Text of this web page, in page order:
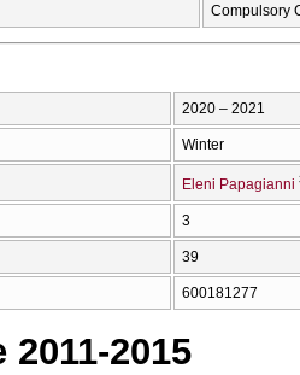
Compulsory
2020 – 2021
Winter
Eleni Papagianni
3
39
600181277
2015